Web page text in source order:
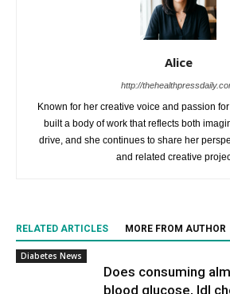
Alice
http://
Known for her creative voice and passion
built a body of work that reflects both
drive, and she continues to share her
and related creative
RELATED ARTICLES MORE FROM AUTHOR
Diabetes News
Does consuming
blood glucose, ldl